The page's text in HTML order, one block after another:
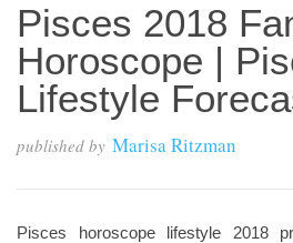
Pisces 2018
Horoscope |
Lifestyle
published by Marisa Ritzman
Pisces horoscope lifestyle 2018